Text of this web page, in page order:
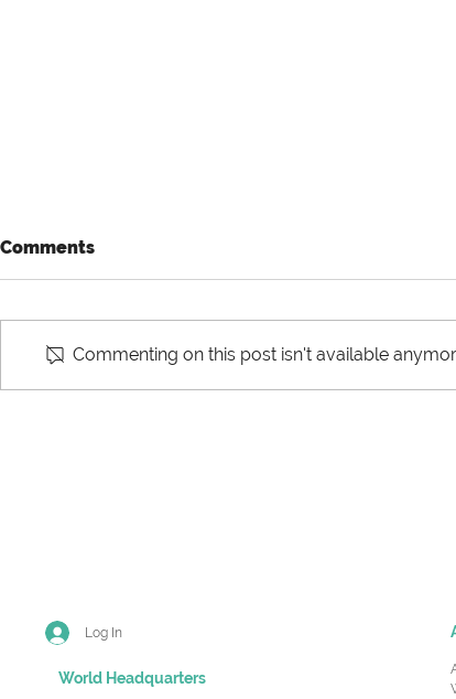
Comments
Commenting on this post isn't available
Log In
World Headquarters